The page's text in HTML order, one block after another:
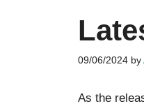
09/06/2024 by
As the